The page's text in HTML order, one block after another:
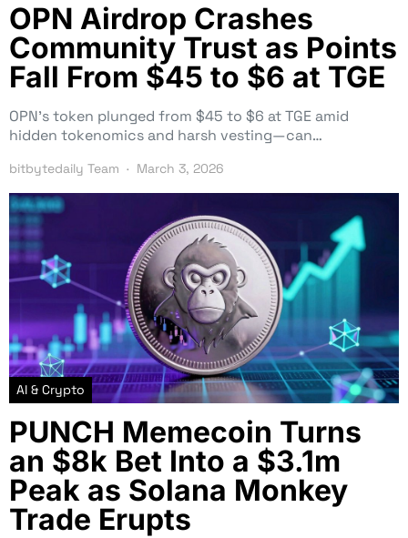
OPN Airdrop Crashes
Community Trust as Points
Fall From $45 to $6 at TGE
OPN’s token plunged from $45 to $6 at TGE amid
hidden tokenomics and harsh vesting—can…
bitbytedaily Team March 3, 2026
AI & Crypto
PUNCH Memecoin Turns
an $8k Bet Into a $3.1m
Peak as Solana Monkey
Trade Erupts